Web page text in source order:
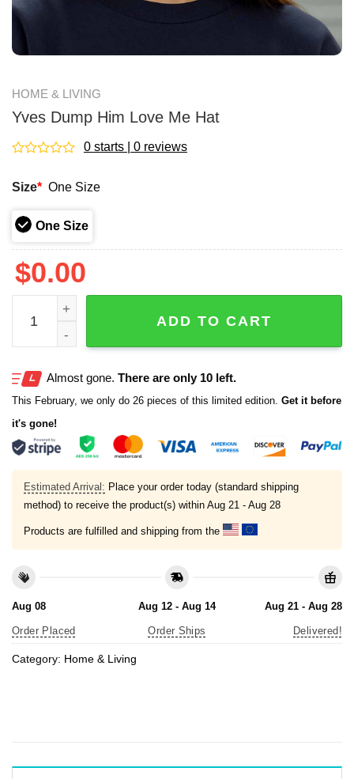
HOME & LIVING
Yves Dump Him Love Me Hat
out
5
0 starts | 0 reviews
Size* One Size
One Size
$0.00
Yves Dump Him Love Me Hat quantity
ADD TO CART
Almost gone. There are only 10 left.
This February, we only do 26 pieces of this limited edition. Get it before
it's gone!
Estimated Arrival: Place your order today (standard shipping
method) to receive the product(s) within Aug 21 - Aug 28
Products are fulfilled and shipping from the
Aug 08
Order Placed
Aug 12 - Aug 14
Order Ships
Aug 21 - Aug 28
Delivered!
Category: Home & Living